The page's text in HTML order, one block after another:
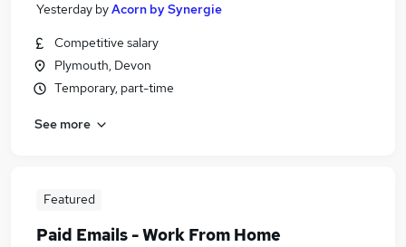
Yesterday byAcorn by Synergie
Competitive salary
Plymouth, Devon
Temporary, part-time
See more
Featured
Paid Emails - Work From Home